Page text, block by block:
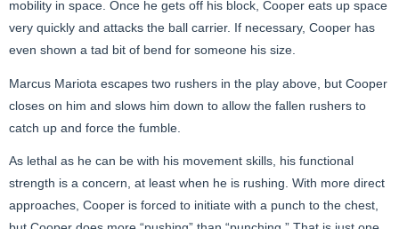
mobility in space. Once he gets off his block, Cooper eats up space
very quickly and attacks the ball carrier. If necessary, Cooper has
even shown a tad bit of bend for someone his size.
Marcus Mariota escapes two rushers in the play above, but Cooper
closes on him and slows him down to allow the fallen rushers to
catch up and force the fumble.
As lethal as he can be with his movement skills, his functional
strength is a concern, at least when he is rushing. With more direct
approaches, Cooper is forced to initiate with a punch to the chest,